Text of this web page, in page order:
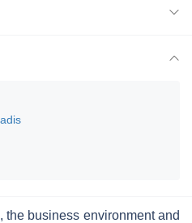
the business environment and